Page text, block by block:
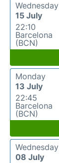
Wednesday
15 July
22:10
Barcelona
(BCN)
Monday
13 July
22:45
Barcelona
(BCN)
Wednesday
08 July